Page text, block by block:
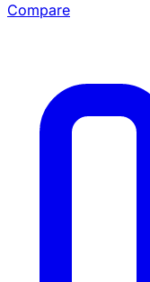
Compare